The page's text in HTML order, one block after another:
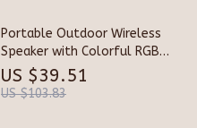
Portable Outdoor Wireless
Speaker with Colorful RGB
Lights
US $39.51
US $103.83